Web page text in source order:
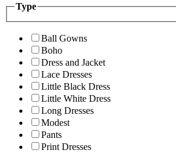
Type
Ball Gowns
Boho
Dress and Jacket
Lace Dresses
Little Black Dress
Little White Dress
Long Dresses
Modest
Pants
Print Dresses